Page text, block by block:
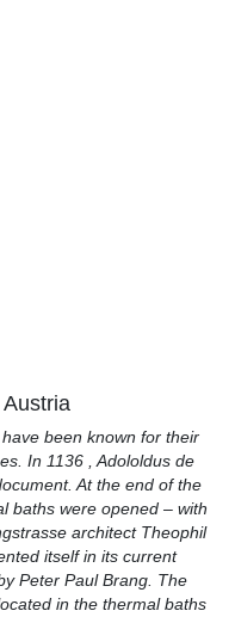
been known for their
In 1136 , Adololdus de
At the end of the
baths were opened – with
architect Theophil
itself in its current
Peter Paul Brang. The
in the thermal baths